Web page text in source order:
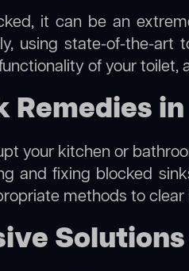
it can be an
using state-of-the-art
of your toilet,
Remedies
your kitchen or
and fixing blocked
methods to